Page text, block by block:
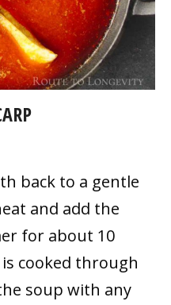
back to a gentle
and add the
for about 10
cooked through
soup with any